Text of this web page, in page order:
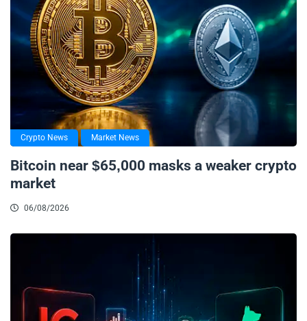
Crypto News Market News
Bitcoin near $65,000 masks a weaker crypto
market
06/08/2026